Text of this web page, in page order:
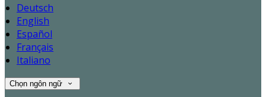
Deutsch
English
Español
Français
Italiano
Chọn ngôn ngữ